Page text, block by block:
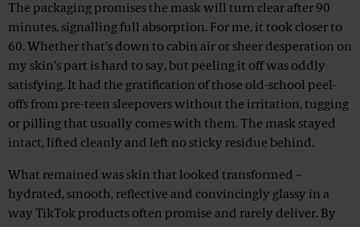
The packaging promises the mask will turn clear after 90
minutes, signalling full absorption. For me, it took closer to
60. Whether that’s down to cabin air or sheer desperation on
my skin’s part is hard to say, but peeling it off was oddly
satisfying. It had the gratification of those old-school peel-
offs from pre-teen sleepovers without the irritation, tugging
or pilling that usually comes with them. The mask stayed
intact, lifted cleanly and left no sticky residue behind.
What remained was skin that looked transformed –
hydrated, smooth, reflective and convincingly glassy in a
way TikTok products often promise and rarely deliver. By